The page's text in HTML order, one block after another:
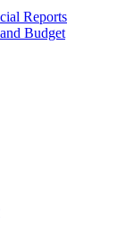
Reports
Budget